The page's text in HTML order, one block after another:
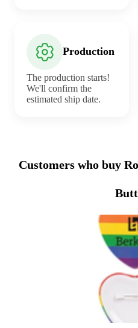
Production
The production starts!
We'll confirm the
estimated ship date.
Customers who buy